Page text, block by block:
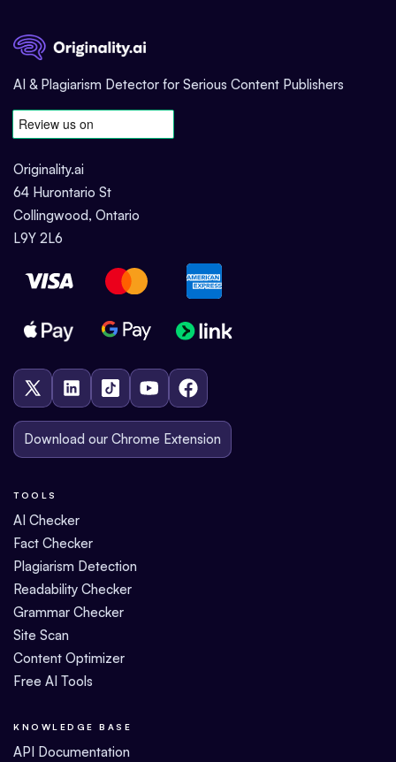
AI & Plagiarism Detector for Serious Content Publishers
Originality.ai
64 Hurontario St
Collingwood, Ontario
L9Y 2L6
Download our Chrome Extension
TOOLS
AI Checker
Fact Checker
Plagiarism Detection
Readability Checker
Grammar Checker
Site Scan
Content Optimizer
Free AI Tools
KNOWLEDGE BASE
API Documentation